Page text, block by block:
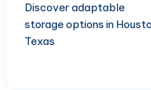
Discover adaptable
storage options in
Texas